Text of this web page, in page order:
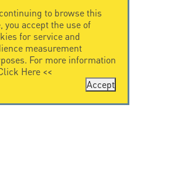
to browse this
you accept the use of
for service and
measurement
For more information
Here<<
Accept